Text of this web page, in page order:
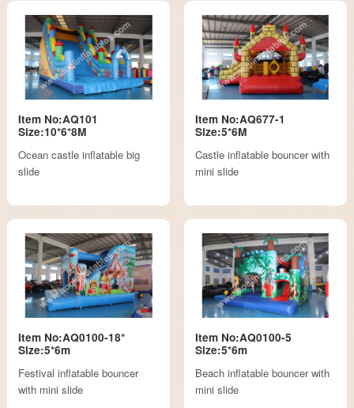
Item No:AQ101
Size:10*6*8M
Ocean castle inflatable big
slide
Item No:AQ677-1
Size:5*6M
Castle inflatable bouncer with
mini slide
Item No:AQ0100-18*
Size:5*6m
Festival inflatable bouncer
with mini slide
Item No:AQ0100-5
Size:5*6m
Beach inflatable bouncer with
mini slide